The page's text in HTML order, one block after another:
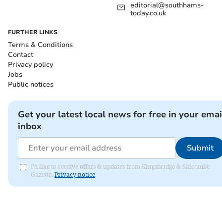
editorial@southhams-
today.co.uk
FURTHER LINKS
Terms & Conditions
Contact
Privacy policy
Jobs
Public notices
Get your latest local news for free in your
inbox
Submit
I'd like to receive offers & updates from Kingsbridge & Salcombe
Gazette. Privacy notice